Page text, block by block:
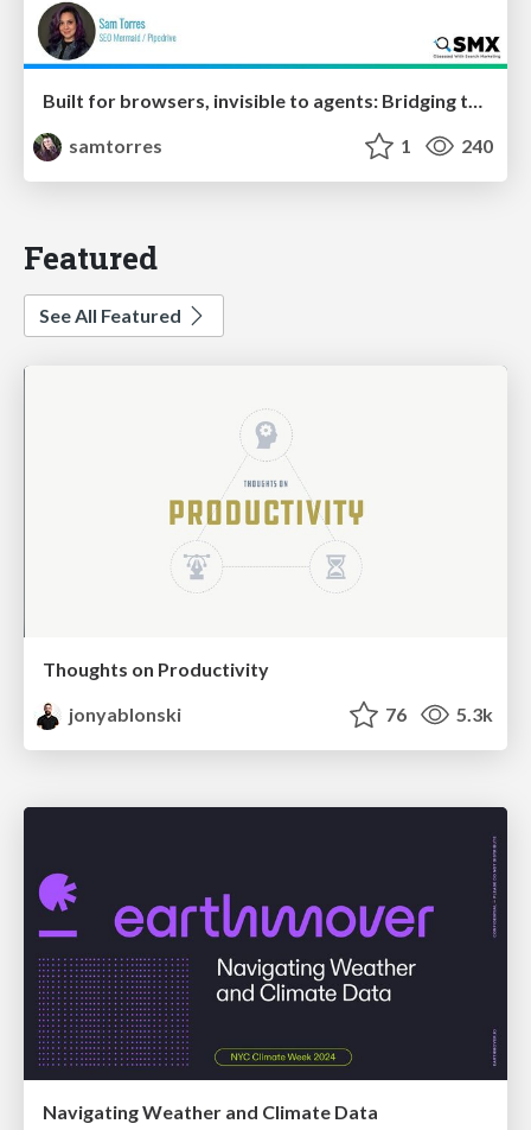
samtorres
1 240
Featured
See All Featured
Thoughts on Productivity
jonyablonski
76 5.3k
Navigating Weather and Climate Data